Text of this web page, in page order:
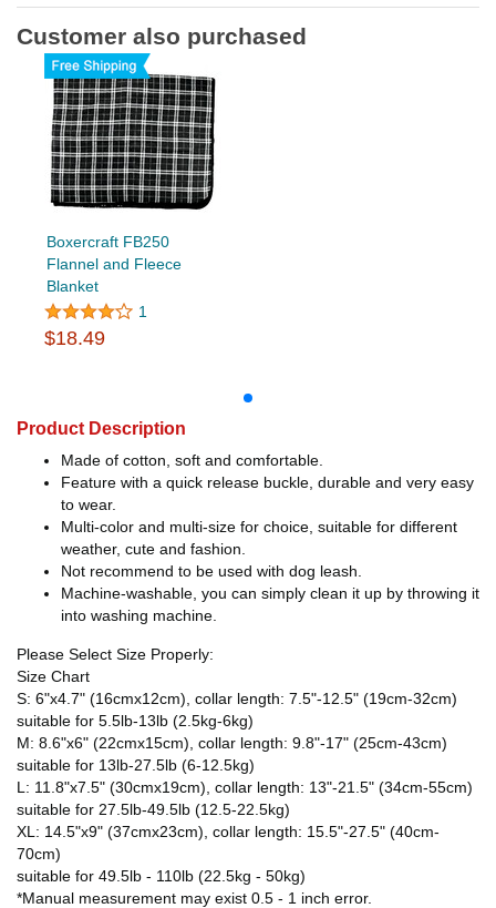
Customer also purchased
Boxercraft FB250
Flannel and Fleece
Blanket
1
$18.49
Product Description
Made of cotton, soft and comfortable.
Feature with a quick release buckle, durable and very easy
to wear.
Multi-color and multi-size for choice, suitable for different
weather, cute and fashion.
Not recommend to be used with dog leash.
Machine-washable, you can simply clean it up by throwing it
into washing machine.
Please Select Size Properly:
Size Chart
S: 6"x4.7" (16cmx12cm), collar length: 7.5"-12.5" (19cm-32cm)
suitable for 5.5lb-13lb (2.5kg-6kg)
M: 8.6"x6" (22cmx15cm), collar length: 9.8"-17" (25cm-43cm)
suitable for 13lb-27.5lb (6-12.5kg)
L: 11.8"x7.5" (30cmx19cm), collar length: 13"-21.5" (34cm-55cm)
suitable for 27.5lb-49.5lb (12.5-22.5kg)
XL: 14.5"x9" (37cmx23cm), collar length: 15.5"-27.5" (40cm-
70cm)
suitable for 49.5lb - 110lb (22.5kg - 50kg)
*Manual measurement may exist 0.5 - 1 inch error.